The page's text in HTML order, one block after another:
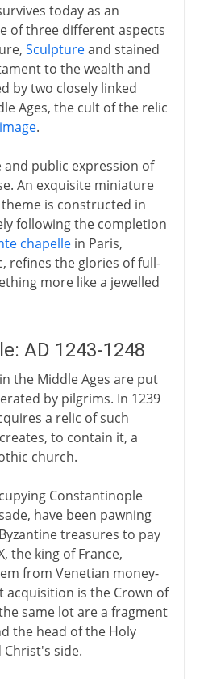
today as an
of three different aspects
Sculptureand stained
to the wealth and
by two closely linked
Ages, the cult of the relic
.
and public expression of
An exquisite miniature
is constructed in
following the completion
chapellein Paris,
refines the glories of full-
more like a jewelled
AD 1243-1248
in the Middle Ages are put
by pilgrims. In 1239
a relic of such
to contain it, a
church.
Constantinople
have been pawning
treasures to pay
the king of France,
from Venetian money-
acquisition is the Crown of
same lot are a fragment
the head of the Holy
Christ's side.